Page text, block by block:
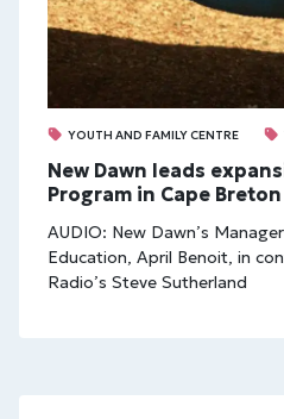
YOUTH AND FAMILY CENTRE
New Dawn leads
Program in Cape Breton
AUDIO: New Dawn’s
Education, April Benoit, in
Radio’s Steve Sutherland